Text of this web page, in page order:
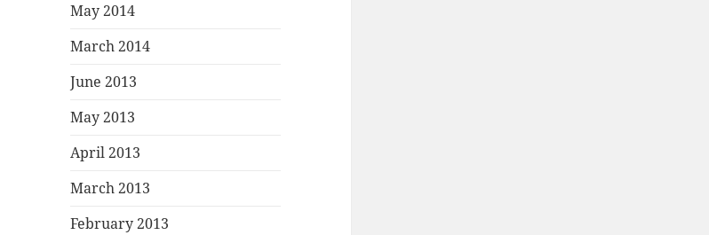
May 2014
March 2014
June 2013
May 2013
April 2013
March 2013
February 2013